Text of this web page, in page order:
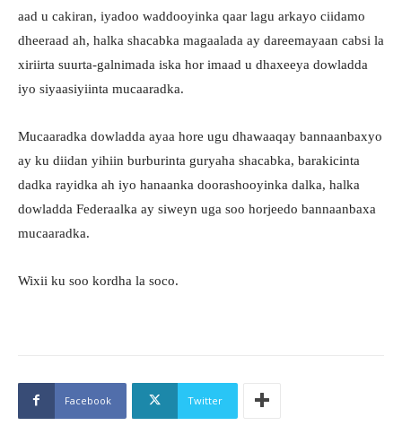
aad u cakiran, iyadoo waddooyinka qaar lagu arkayo ciidamo
dheeraad ah, halka shacabka magaalada ay dareemayaan cabsi la
xiriirta suurta-galnimada iska hor imaad u dhaxeeya dowladda
iyo siyaasiyiinta mucaaradka.
Mucaaradka dowladda ayaa hore ugu dhawaaqay bannaanbaxyo
ay ku diidan yihiin burburinta guryaha shacabka, barakicinta
dadka rayidka ah iyo hanaanka doorashooyinka dalka, halka
dowladda Federaalka ay siweyn uga soo horjeedo bannaanbaxa
mucaaradka.
Wixii ku soo kordha la soco.
Facebook Twitter